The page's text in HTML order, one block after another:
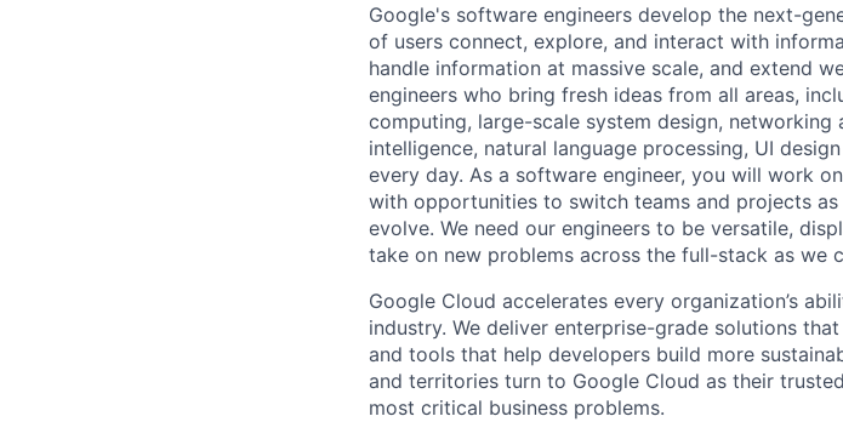
Google's software engineers develop the next-
of users connect, explore, and interact with
handle information at massive scale, and extend
engineers who bring fresh ideas from all areas,
computing, large-scale system design,
intelligence, natural language processing, UI
every day. As a software engineer, you will work
with opportunities to switch teams and projects
evolve. We need our engineers to be versatile,
take on new problems across the full-stack as we
Google Cloud accelerates every organization’s
industry. We deliver enterprise-grade solutions
and tools that help developers build more
and territories turn to Google Cloud as their
most critical business problems.